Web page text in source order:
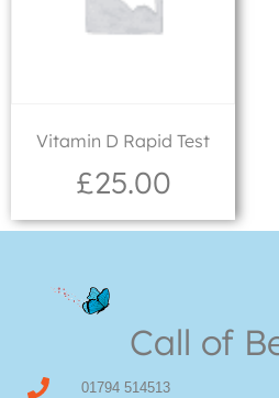
Vitamin D Rapid Test
£25.00
Call of
01794 514513